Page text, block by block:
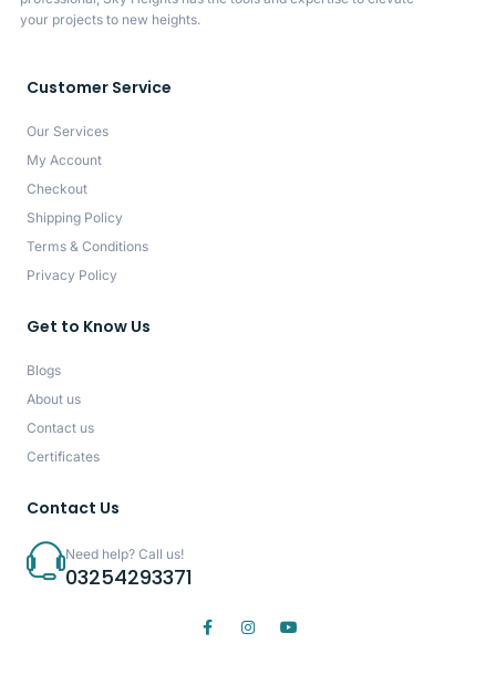
your projects to new heights.
Customer Service
Our Services
My Account
Checkout
Shipping Policy
Terms & Conditions
Privacy Policy
Get to Know Us
Blogs
About us
Contact us
Certificates
Contact Us
Need help? Call us!
03254293371